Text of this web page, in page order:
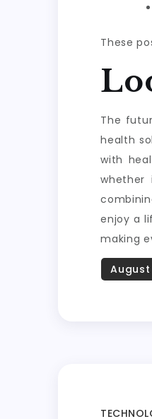
These
The
health
with
whether
enjoy a
making